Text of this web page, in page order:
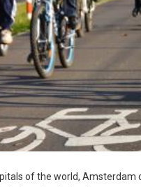
of the world, Amsterdam